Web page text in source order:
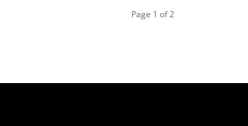
Page 1 of 2